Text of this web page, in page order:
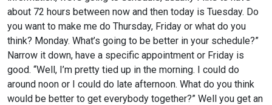
about 72 hours between now and then today is Tuesday. Do
you want to make me do Thursday, Friday or what do you
think? Monday. What’s going to be better in your schedule?”
Narrow it down, have a specific appointment or Friday is
good. “Well, I’m pretty tied up in the morning. I could do
around noon or I could do late afternoon. What do you think
would be better to get everybody together?” Well you get an